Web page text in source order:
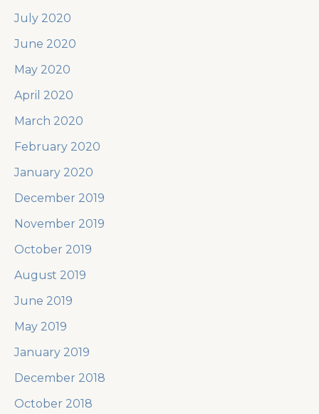
July 2020
June 2020
May 2020
April 2020
March 2020
February 2020
January 2020
December 2019
November 2019
October 2019
August 2019
June 2019
May 2019
January 2019
December 2018
October 2018